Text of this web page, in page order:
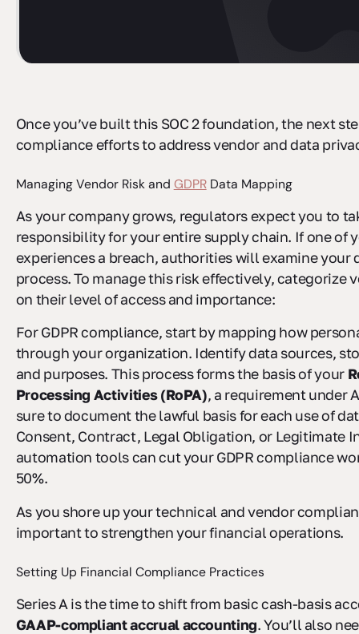
Once you’ve built this SOC 2 foundation, the next
compliance efforts to address vendor and data
Managing Vendor Risk and GDPRData Mapping
As your company grows, regulators expect you to
responsibility for your entire supply chain. If one of
experiences a breach, authorities will examine your
process. To manage this risk effectively, categorize
on their level of access and importance:
For GDPR compliance, start by mapping how
through your organization. Identify data sources,
and purposes. This process forms the basis of your
Processing Activities (RoPA), a requirement under
sure to document the lawful basis for each use of
Consent, Contract, Legal Obligation, or Legitimate
automation tools can cut your GDPR compliance
50%.
As you shore up your technical and vendor
important to strengthen your financial operations.
Setting Up Financial Compliance Practices
Series A is the time to shift from basic cash-basis
GAAP-compliant accrual accounting. You’ll also